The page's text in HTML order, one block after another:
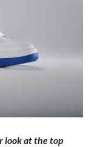
look at the top